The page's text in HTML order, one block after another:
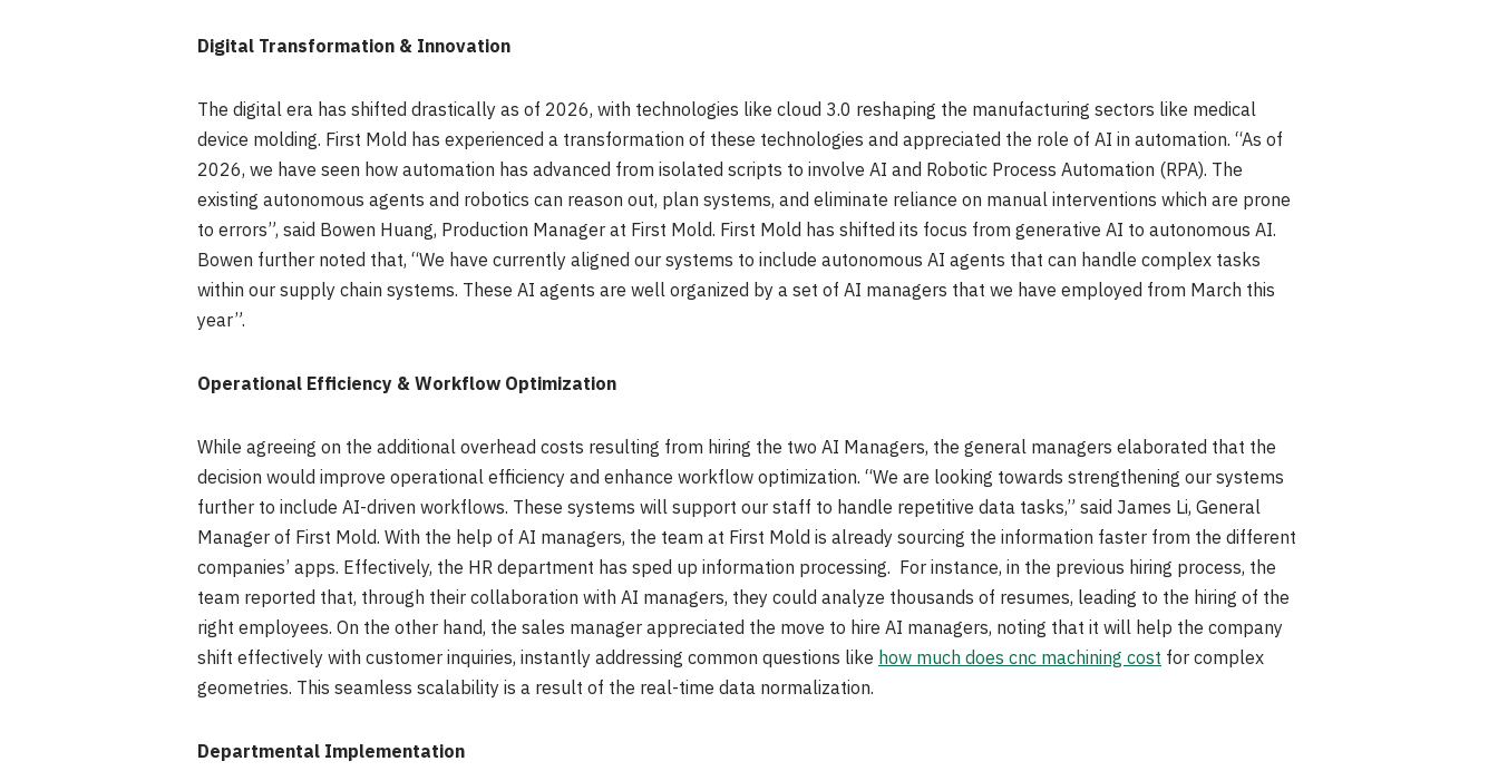
Digital Transformation & Innovation
The digital era has shifted drastically as of 2026, with technologies like cloud 3.0 reshaping the manufacturing sectors like medical
device molding. First Mold has experienced a transformation of these technologies and appreciated the role of AI in automation. “As of
2026, we have seen how automation has advanced from isolated scripts to involve AI and Robotic Process Automation (RPA). The
existing autonomous agents and robotics can reason out, plan systems, and eliminate reliance on manual interventions which are prone
to errors”, said Bowen Huang, Production Manager at First Mold. First Mold has shifted its focus from generative AI to autonomous AI.
Bowen further noted that, “We have currently aligned our systems to include autonomous AI agents that can handle complex tasks
within our supply chain systems. These AI agents are well organized by a set of AI managers that we have employed from March this
year”.
Operational Efficiency & Workflow Optimization
While agreeing on the additional overhead costs resulting from hiring the two AI Managers, the general managers elaborated that the
decision would improve operational efficiency and enhance workflow optimization. “We are looking towards strengthening our systems
further to include AI-driven workflows. These systems will support our staff to handle repetitive data tasks,” said James Li, General
Manager of First Mold. With the help of AI managers, the team at First Mold is already sourcing the information faster from the different
companies’ apps. Effectively, the HR department has sped up information processing. For instance, in the previous hiring process, the
team reported that, through their collaboration with AI managers, they could analyze thousands of resumes, leading to the hiring of the
right employees. On the other hand, the sales manager appreciated the move to hire AI managers, noting that it will help the company
shift effectively with customer inquiries, instantly addressing common questions likehow much does cnc machining costfor complex
geometries. This seamless scalability is a result of the real-time data normalization.
Departmental Implementation